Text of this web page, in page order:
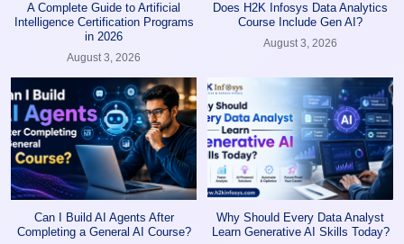
A Complete Guide to Artificial
Intelligence Certification Programs
in 2026
August 3, 2026
Does H2K Infosys Data Analytics
Course Include Gen AI?
August 3, 2026
Can I Build AI Agents After
Completing a General AI Course?
Why Should Every Data Analyst
Learn Generative AI Skills Today?